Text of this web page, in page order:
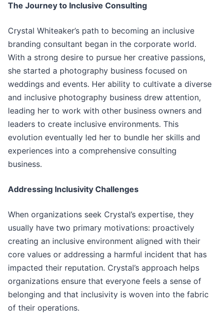
The Journey to Inclusive Consulting
Crystal Whiteaker’s path to becoming an inclusive
branding consultant began in the corporate world.
With a strong desire to pursue her creative passions,
she started a photography business focused on
weddings and events. Her ability to cultivate a diverse
and inclusive photography business drew attention,
leading her to work with other business owners and
leaders to create inclusive environments. This
evolution eventually led her to bundle her skills and
experiences into a comprehensive consulting
business.
Addressing Inclusivity Challenges
When organizations seek Crystal’s expertise, they
usually have two primary motivations: proactively
creating an inclusive environment aligned with their
core values or addressing a harmful incident that has
impacted their reputation. Crystal’s approach helps
organizations ensure that everyone feels a sense of
belonging and that inclusivity is woven into the fabric
of their operations.